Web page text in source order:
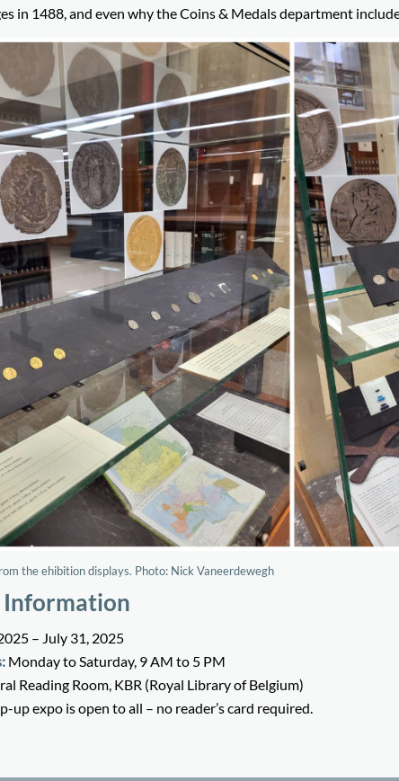
in 1488, and even why the Coins & Medals department
the ehibition displays. Photo: Nick Vaneerdewegh
Information
– July 31, 2025
Monday to Saturday, 9 AM to 5 PM
Reading Room, KBR (Royal Library of Belgium)
up expo is open to all – no reader’s card required.